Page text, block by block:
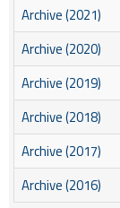
Archive (2021)
Archive (2020)
Archive (2019)
Archive (2018)
Archive (2017)
Archive (2016)